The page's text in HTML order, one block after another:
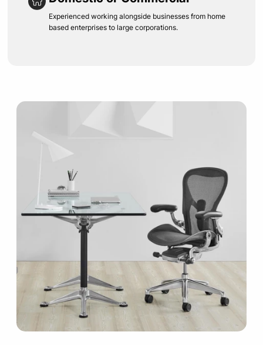
Experienced working alongside businesses from home
based enterprises to large corporations.